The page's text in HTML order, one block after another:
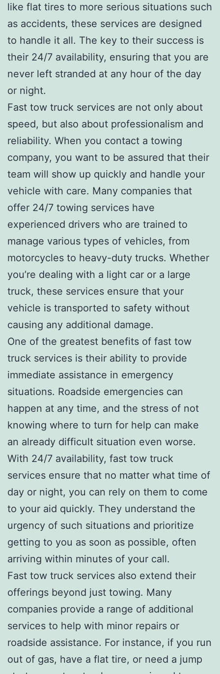
like flat tires to more serious situations such
as accidents, these services are designed
to handle it all. The key to their success is
their 24/7 availability, ensuring that you are
never left stranded at any hour of the day
or night.
Fast tow truck services are not only about
speed, but also about professionalism and
reliability. When you contact a towing
company, you want to be assured that their
team will show up quickly and handle your
vehicle with care. Many companies that
offer 24/7 towing services have
experienced drivers who are trained to
manage various types of vehicles, from
motorcycles to heavy-duty trucks. Whether
you’re dealing with a light car or a large
truck, these services ensure that your
vehicle is transported to safety without
causing any additional damage.
One of the greatest benefits of fast tow
truck services is their ability to provide
immediate assistance in emergency
situations. Roadside emergencies can
happen at any time, and the stress of not
knowing where to turn for help can make
an already difficult situation even worse.
With 24/7 availability, fast tow truck
services ensure that no matter what time of
day or night, you can rely on them to come
to your aid quickly. They understand the
urgency of such situations and prioritize
getting to you as soon as possible, often
arriving within minutes of your call.
Fast tow truck services also extend their
offerings beyond just towing. Many
companies provide a range of additional
services to help with minor repairs or
roadside assistance. For instance, if you run
out of gas, have a flat tire, or need a jump